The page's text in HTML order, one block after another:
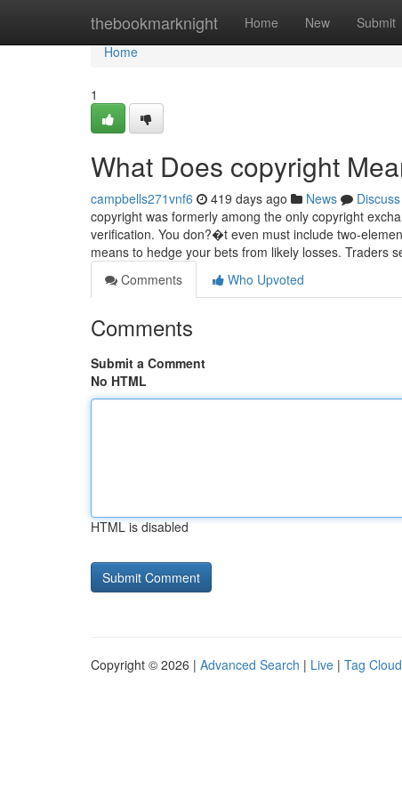
thebookmarknight Home New Submit
Home
Home
1
What Does copyright
campbells271vnf6 419 days ago News
Discuss
copyright was formerly among the only copyright
verification. You don?�t even must include two-
means to hedge your bets from likely losses. Traders
Comments
Who Upvoted
Comments
Submit a Comment
No HTML
HTML is disabled
Copyright © 2026 | Advanced Search | Live | Tag Cloud